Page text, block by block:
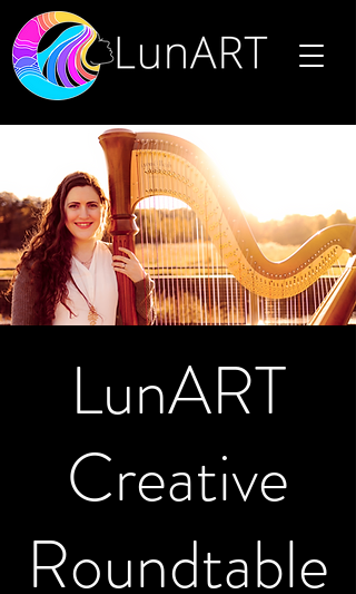
LunART
Creative
Roundtable